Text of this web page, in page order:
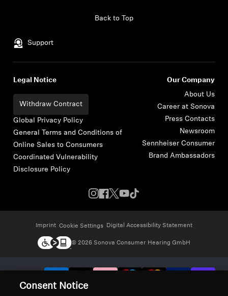
Support
Back to Top
Legal Notice
Withdraw Contract
Global Privacy Policy
General Terms and Conditions of
Online Sales to Consumers
Coordinated Vulnerability
Disclosure Policy
Our Company
About Us
Career at Sonova
Press Contacts
Newsroom
Sennheiser Consumer
Brand Ambassadors
Imprint Cookie Settings Digital Accessibility Statement
© 2026 Sonova Consumer Hearing GmbH
Consent Notice